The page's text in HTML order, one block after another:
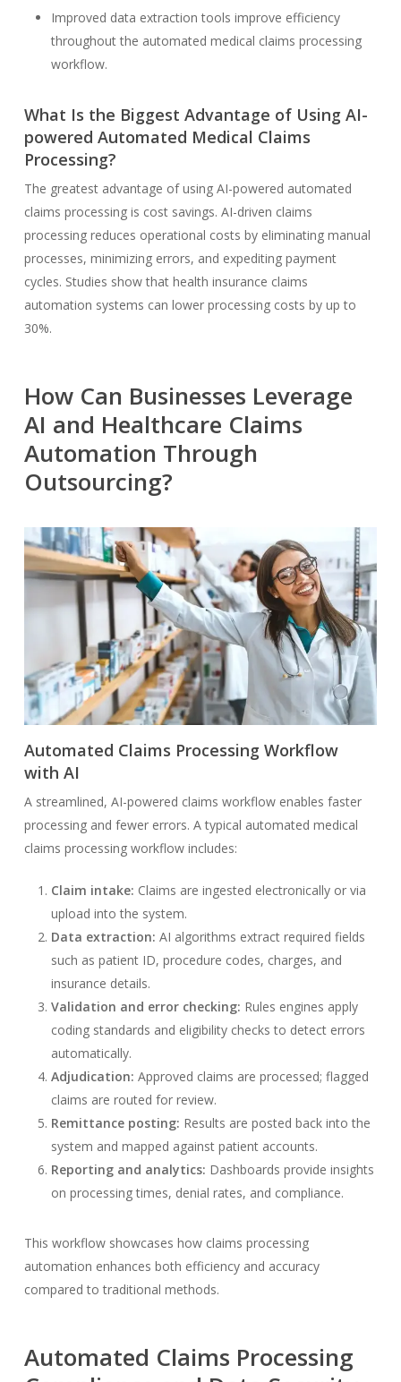
Improved data extraction tools improve efficiency
throughout the automated medical claims processing
workflow.
What Is the Biggest Advantage of Using AI-
powered Automated Medical Claims
Processing?
The greatest advantage of using AI-powered automated
claims processing is cost savings. AI-driven claims
processing reduces operational costs by eliminating manual
processes, minimizing errors, and expediting payment
cycles. Studies show that health insurance claims
automation systems can lower processing costs by up to
30%.
How Can Businesses Leverage
AI and Healthcare Claims
Automation Through
Outsourcing?
Automated Claims Processing Workflow
with AI
A streamlined, AI-powered claims workflow enables faster
processing and fewer errors. A typical automated medical
claims processing workflow includes:
Claim intake: Claims are ingested electronically or via
upload into the system.
Data extraction: AI algorithms extract required fields
such as patient ID, procedure codes, charges, and
insurance details.
Validation and error checking: Rules engines apply
coding standards and eligibility checks to detect errors
automatically.
Adjudication: Approved claims are processed; flagged
claims are routed for review.
Remittance posting: Results are posted back into the
system and mapped against patient accounts.
Reporting and analytics: Dashboards provide insights
on processing times, denial rates, and compliance.
This workflow showcases how claims processing
automation enhances both efficiency and accuracy
compared to traditional methods.
Automated Claims Processing